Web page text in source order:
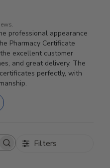
professional appearance
Pharmacy Certificate
excellent customer
and great delivery. The
perfectly, with
Filters